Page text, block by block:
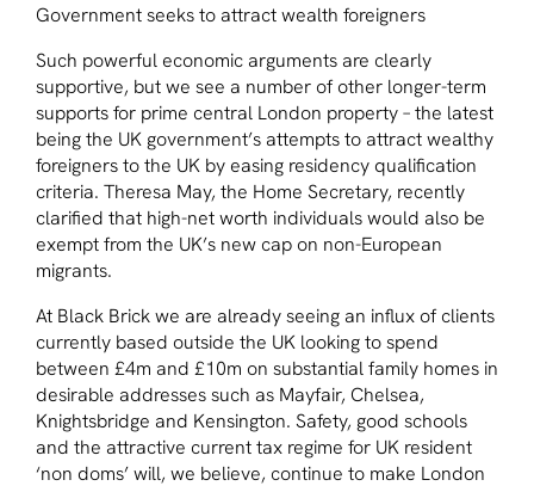
Government seeks to attract wealth foreigners
Such powerful economic arguments are clearly
supportive, but we see a number of other longer-term
supports for prime central London property – the latest
being the UK government’s attempts to attract wealthy
foreigners to the UK by easing residency qualification
criteria. Theresa May, the Home Secretary, recently
clarified that high-net worth individuals would also be
exempt from the UK’s new cap on non-European
migrants.
At Black Brick we are already seeing an influx of clients
currently based outside the UK looking to spend
between £4m and £10m on substantial family homes in
desirable addresses such as Mayfair, Chelsea,
Knightsbridge and Kensington. Safety, good schools
and the attractive current tax regime for UK resident
‘non doms’ will, we believe, continue to make London